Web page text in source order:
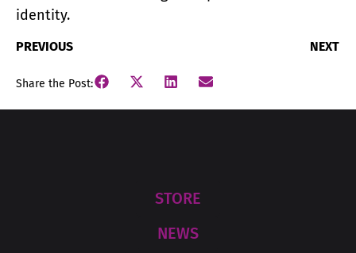
identity.
PREVIOUS NEXT
Share the Post:
STORE
NEWS